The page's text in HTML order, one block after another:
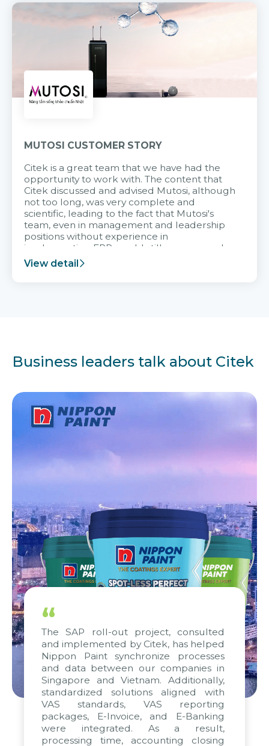
MUTOSI CUSTOMER STORY
Citek is a great team that we have had the
opportunity to work with. The content that
Citek discussed and advised Mutosi, although
not too long, was very complete and
scientific, leading to the fact that Mutosi's
team, even in management and leadership
positions without experience in
implementing ERP, could still very assured
and easy to receive advice from the Citek
team.
View detail
Business leaders talk about Citek
“
The SAP roll-out project, consulted
and implemented by Citek, has helped
Nippon Paint synchronize processes
and data between our companies in
Singapore and Vietnam. Additionally,
standardized solutions aligned with
VAS standards, VAS reporting
packages, E-Invoice, and E-Banking
were integrated. As a result,
processing time, accounting closing